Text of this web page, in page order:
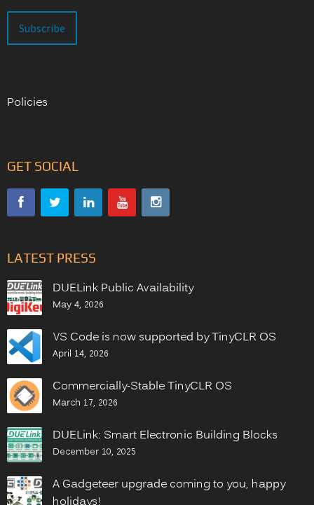
Policies
GET SOCIAL
LATEST PRESS
DUELink Public Availability
May 4, 2026
VS Code is now supported by TinyCLR OS
April 14, 2026
Commercially-Stable TinyCLR OS
March 17, 2026
DUELink: Smart Electronic Building Blocks
December 10, 2025
A Gadgeteer upgrade coming to you, happy